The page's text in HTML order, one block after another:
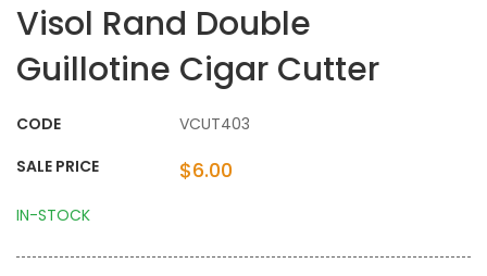
Visol Rand Double
Guillotine Cigar Cutter
CODE
VCUT403
SALE PRICE
$6.00
IN-STOCK